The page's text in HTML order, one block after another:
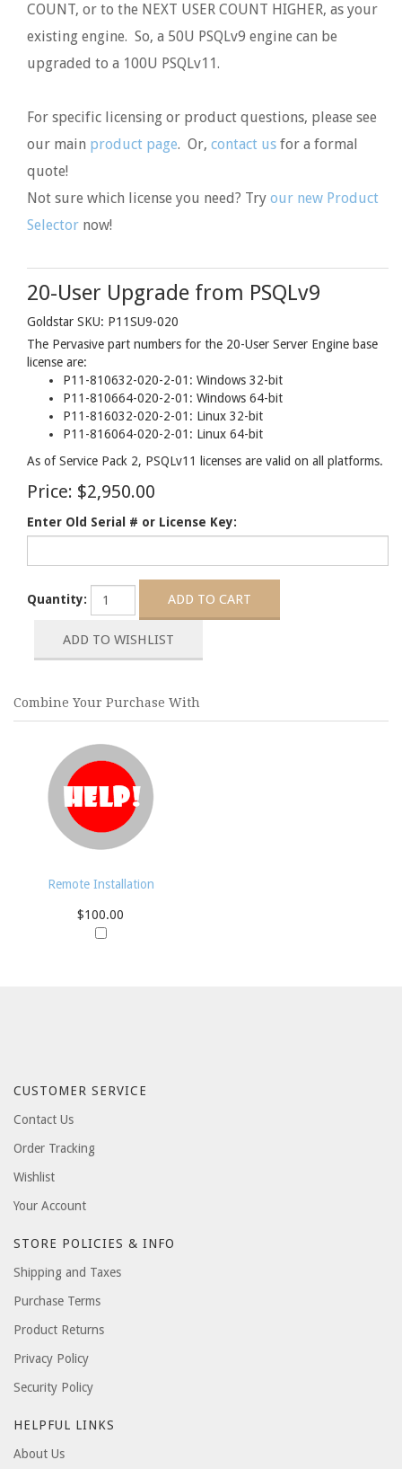
COUNT, or to the NEXT USER COUNT HIGHER, as your
existing engine. So, a 50U PSQLv9 engine can be
upgraded to a 100U PSQLv11.
For specific licensing or product questions, please see
our main product page. Or, contact us for a formal
quote!
Not sure which license you need? Try our new Product
Selector now!
20-User Upgrade from PSQLv9
Goldstar SKU: P11SU9-020
The Pervasive part numbers for the 20-User Server Engine base
license are:
P11-810632-020-2-01: Windows 32-bit
P11-810664-020-2-01: Windows 64-bit
P11-816032-020-2-01: Linux 32-bit
P11-816064-020-2-01: Linux 64-bit
As of Service Pack 2, PSQLv11 licenses are valid on all platforms.
Price: $2,950.00
Enter Old Serial # or License Key:
Quantity:
Combine Your Purchase With
Remote Installation
$100.00
CUSTOMER SERVICE
Contact Us
Order Tracking
Wishlist
Your Account
STORE POLICIES & INFO
Shipping and Taxes
Purchase Terms
Product Returns
Privacy Policy
Security Policy
HELPFUL LINKS
About Us